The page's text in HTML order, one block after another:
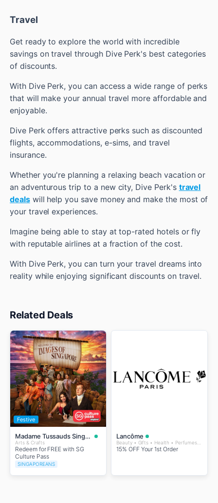
Travel
Get ready to explore the world with incredible
savings on travel through Dive Perk's best categories
of discounts.
With Dive Perk, you can access a wide range of perks
that will make your annual travel more affordable and
enjoyable.
Dive Perk offers attractive perks such as discounted
flights, accommodations, e-sims, and travel
insurance.
Whether you're planning a relaxing beach vacation or
an adventurous trip to a new city, Dive Perk's travel
dealswill help you save money and make the most of
your travel experiences.
Imagine being able to stay at top-rated hotels or fly
with reputable airlines at a fraction of the cost.
With Dive Perk, you can turn your travel dreams into
reality while enjoying significant discounts on travel.
Related Deals
Festive
Madame Tussauds Singapore
Arts & Crafts
Redeem for FREE with SG
Culture Pass
SINGAPOREANS
Lancôme
Beauty • Gifts • Health • Perfumes and Fragrances • Wellness
15% OFF Your 1st Order